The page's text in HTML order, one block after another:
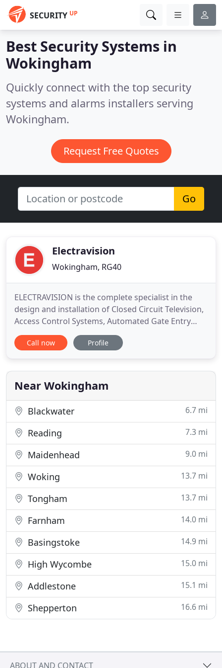
SECURITY UP
Best Security Systems in
Wokingham
Quickly connect with the top security
systems and alarms installers serving
Wokingham.
Request Free Quotes
Go
Electravision
Wokingham, RG40
ELECTRAVISION is the complete specialist in the
design and installation of Closed Circuit Television,
Access Control Systems, Automated Gate Entry
Systems, Intruder Alarms and Fire Alarms. Our
policy is to provide our customers with a 5-star
design through to installation, training and
maintenance from
Call now Profile
Near Wokingham
Blackwater 6.7 mi
Reading 7.3 mi
Maidenhead 9.0 mi
Woking 13.7 mi
Tongham 13.7 mi
Farnham 14.0 mi
Basingstoke 14.9 mi
High Wycombe 15.0 mi
Addlestone 15.1 mi
Shepperton 16.6 mi
ABOUT AND CONTACT